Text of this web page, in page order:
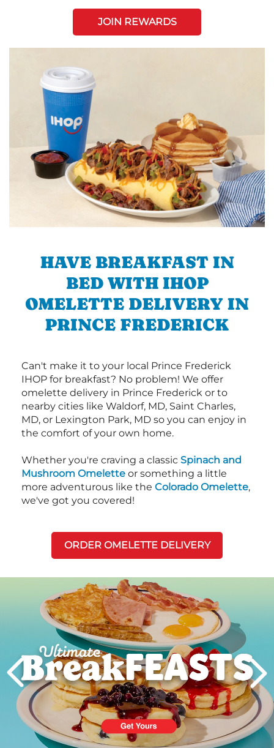
JOIN REWARDS
HAVE BREAKFAST IN
BED WITH IHOP
OMELETTE DELIVERY IN
PRINCE FREDERICK
Can't make it to your local Prince Frederick
IHOP for breakfast? No problem! We offer
omelette delivery in Prince Frederick or to
nearby cities like Waldorf, MD, Saint Charles,
MD, or Lexington Park, MD so you can enjoy in
the comfort of your own home.
Whether you're craving a classic Spinach and
Mushroom Omelette or something a little
more adventurous like the Colorado Omelette,
we've got you covered!
ORDER OMELETTE DELIVERY
Next